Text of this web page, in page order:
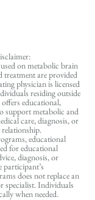
on metabolic brain
treatment are provided
physician is licensed
residing outside
educational,
support metabolic and
care, diagnosis, or
educational
for educational
diagnosis, or
does not replace an
specialist. Individuals
when needed.